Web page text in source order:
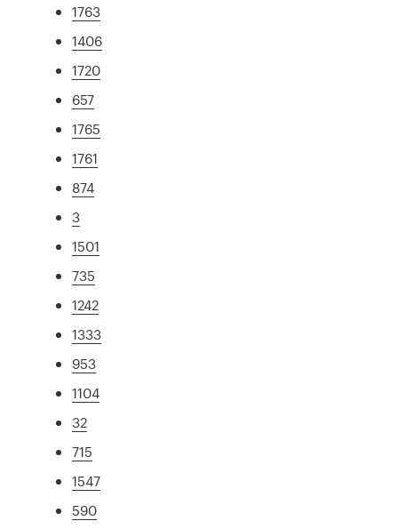
1763
1406
1720
657
1765
1761
874
3
1501
735
1242
1333
953
1104
32
715
1547
590